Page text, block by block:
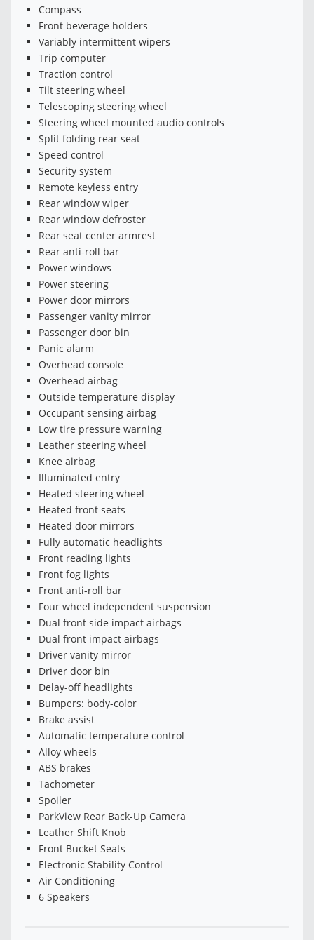
Compass
Front beverage holders
Variably intermittent wipers
Trip computer
Traction control
Tilt steering wheel
Telescoping steering wheel
Steering wheel mounted audio controls
Split folding rear seat
Speed control
Security system
Remote keyless entry
Rear window wiper
Rear window defroster
Rear seat center armrest
Rear anti-roll bar
Power windows
Power steering
Power door mirrors
Passenger vanity mirror
Passenger door bin
Panic alarm
Overhead console
Overhead airbag
Outside temperature display
Occupant sensing airbag
Low tire pressure warning
Leather steering wheel
Knee airbag
Illuminated entry
Heated steering wheel
Heated front seats
Heated door mirrors
Fully automatic headlights
Front reading lights
Front fog lights
Front anti-roll bar
Four wheel independent suspension
Dual front side impact airbags
Dual front impact airbags
Driver vanity mirror
Driver door bin
Delay-off headlights
Bumpers: body-color
Brake assist
Automatic temperature control
Alloy wheels
ABS brakes
Tachometer
Spoiler
ParkView Rear Back-Up Camera
Leather Shift Knob
Front Bucket Seats
Electronic Stability Control
Air Conditioning
6 Speakers